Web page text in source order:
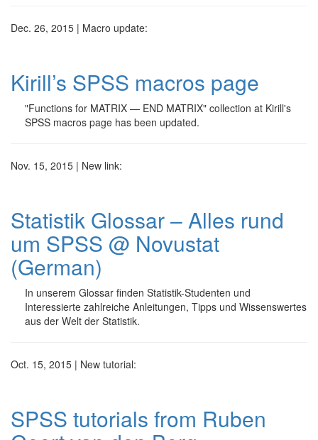
Dec. 26, 2015 | Macro update:
Kirill’s SPSS macros page
"Functions for MATRIX — END MATRIX" collection at Kirill's
SPSS macros page has been updated.
Nov. 15, 2015 | New link:
Statistik Glossar – Alles rund
um SPSS @ Novustat
(German)
In unserem Glossar finden Statistik-Studenten und
Interessierte zahlreiche Anleitungen, Tipps und Wissenswertes
aus der Welt der Statistik.
Oct. 15, 2015 | New tutorial:
SPSS tutorials from Ruben